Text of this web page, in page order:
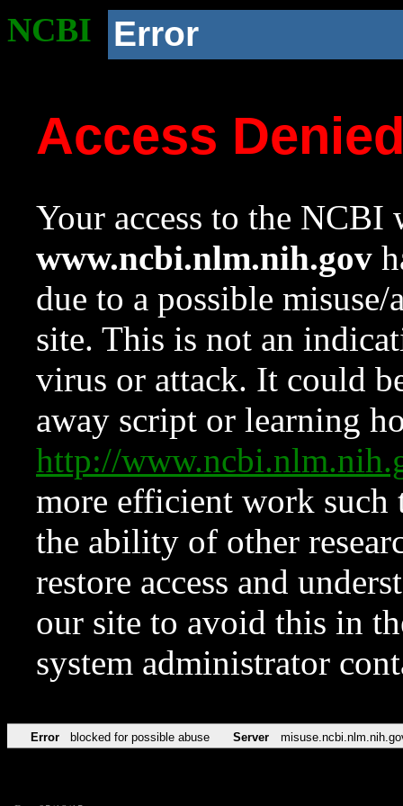
NCBI Error
Access
Your access to the NCBI
www.ncbi.nlm.nih.gov
due to a possible
site. This is not an
virus or attack. It could
away script or learning
http://
more efficient work such
the ability of other
restore access and
our site to avoid this in
system administrator
Error blocked for possible abuse Server